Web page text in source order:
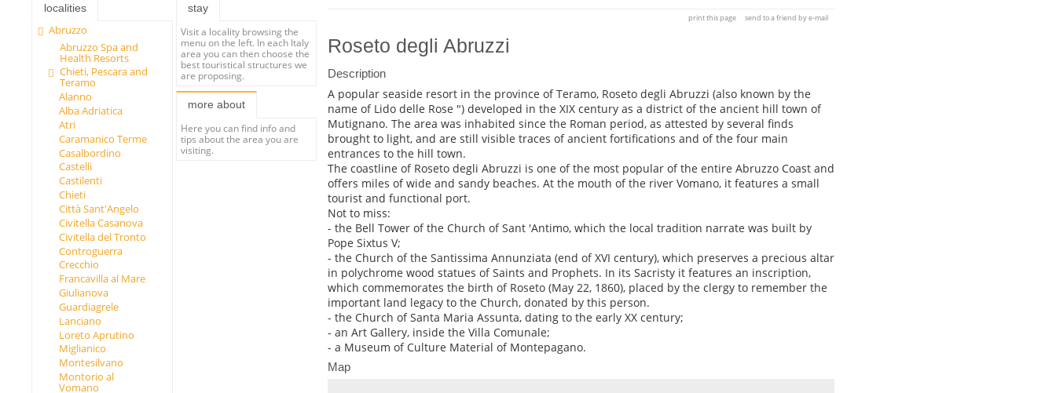
localities
Abruzzo
Abruzzo Spa and
Health Resorts
Chieti, Pescara and
Teramo
Alanno
Alba Adriatica
Atri
Caramanico Terme
Casalbordino
Castelli
Castilenti
Chieti
Città Sant'Angelo
Civitella Casanova
Civitella del Tronto
Controguerra
Crecchio
Francavilla al Mare
Giulianova
Guardiagrele
Lanciano
Loreto Aprutino
Miglianico
Montesilvano
Montorio al
Vomano
stay
Visit a locality browsing the
menu on the left. In each Italy
area you can then choose the
best touristical structures we
are proposing.
more about
Here you can find info and
tips about the area you are
visiting.
print this page send to a friend by e-mail
Roseto degli Abruzzi
Description
A popular seaside resort in the province of Teramo, Roseto degli Abruzzi (also known by the
name of Lido delle Rose ") developed in the XIX century as a district of the ancient hill town of
Mutignano. The area was inhabited since the Roman period, as attested by several finds
brought to light, and are still visible traces of ancient fortifications and of the four main
entrances to the hill town.
The coastline of Roseto degli Abruzzi is one of the most popular of the entire Abruzzo Coast and
offers miles of wide and sandy beaches. At the mouth of the river Vomano, it features a small
tourist and functional port.
Not to miss:
- the Bell Tower of the Church of Sant 'Antimo, which the local tradition narrate was built by
Pope Sixtus V;
- the Church of the Santissima Annunziata (end of XVI century), which preserves a precious altar
in polychrome wood statues of Saints and Prophets. In its Sacristy it features an inscription,
which commemorates the birth of Roseto (May 22, 1860), placed by the clergy to remember the
important land legacy to the Church, donated by this person.
- the Church of Santa Maria Assunta, dating to the early XX century;
- an Art Gallery, inside the Villa Comunale;
- a Museum of Culture Material of Montepagano.
Map